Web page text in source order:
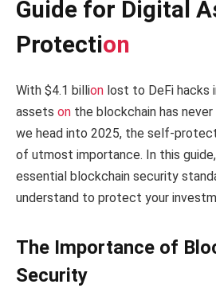
Guide for Digital
Protection
With $4.1 billion lost to DeFi hacks
assets on the blockchain has
we head into 2025, the self-
of utmost importance. In this
essential blockchain security
understand to protect your
The Importance of
Security